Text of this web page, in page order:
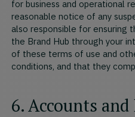
for business and operational
reasonable notice of any
also responsible for ensuring
the Brand Hub through your
of these terms of use and
conditions, and that they
6. Accounts